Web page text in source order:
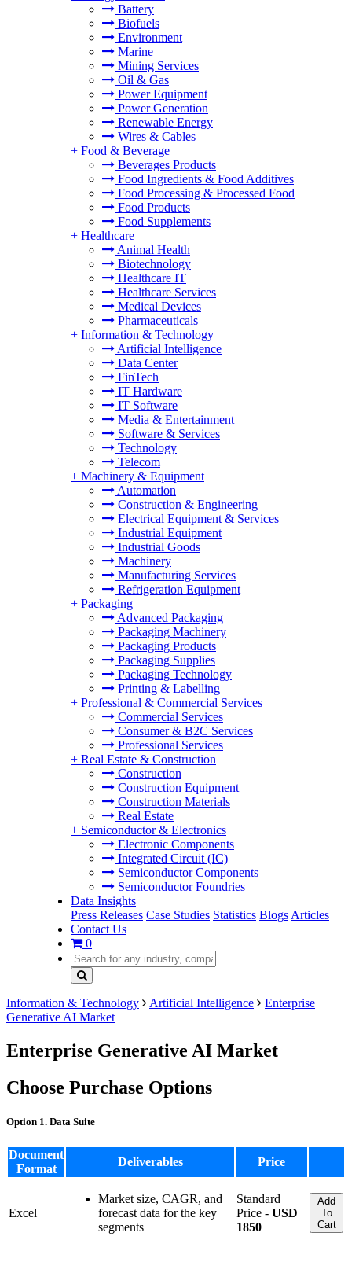
Battery
Biofuels
Environment
Marine
Mining Services
Oil & Gas
Power Equipment
Power Generation
Renewable Energy
Wires & Cables
+ Food & Beverage
Beverages Products
Food Ingredients & Food Additives
Food Processing & Processed Food
Food Products
Food Supplements
+ Healthcare
Animal Health
Biotechnology
Healthcare IT
Healthcare Services
Medical Devices
Pharmaceuticals
+ Information & Technology
Artificial Intelligence
Data Center
FinTech
IT Hardware
IT Software
Media & Entertainment
Software & Services
Technology
Telecom
+ Machinery & Equipment
Automation
Construction & Engineering
Electrical Equipment & Services
Industrial Equipment
Industrial Goods
Machinery
Manufacturing Services
Refrigeration Equipment
+ Packaging
Advanced Packaging
Packaging Machinery
Packaging Products
Packaging Supplies
Packaging Technology
Printing & Labelling
+ Professional & Commercial Services
Commercial Services
Consumer & B2C Services
Professional Services
+ Real Estate & Construction
Construction
Construction Equipment
Construction Materials
Real Estate
+ Semiconductor & Electronics
Electronic Components
Integrated Circuit (IC)
Semiconductor Components
Semiconductor Foundries
Data Insights
Press Releases Case Studies Statistics Blogs Articles
Contact Us
0
Information & Technology Artificial Intelligence
Enterprise
Generative AI Market
Enterprise Generative AI Market
Choose Purchase Options
Option 1. Data Suite
Document
Format
Deliverables Price
Excel
Market size, CAGR, and
forecast data for the key
segments
Standard
Price - USD
1850
Add
To
Cart